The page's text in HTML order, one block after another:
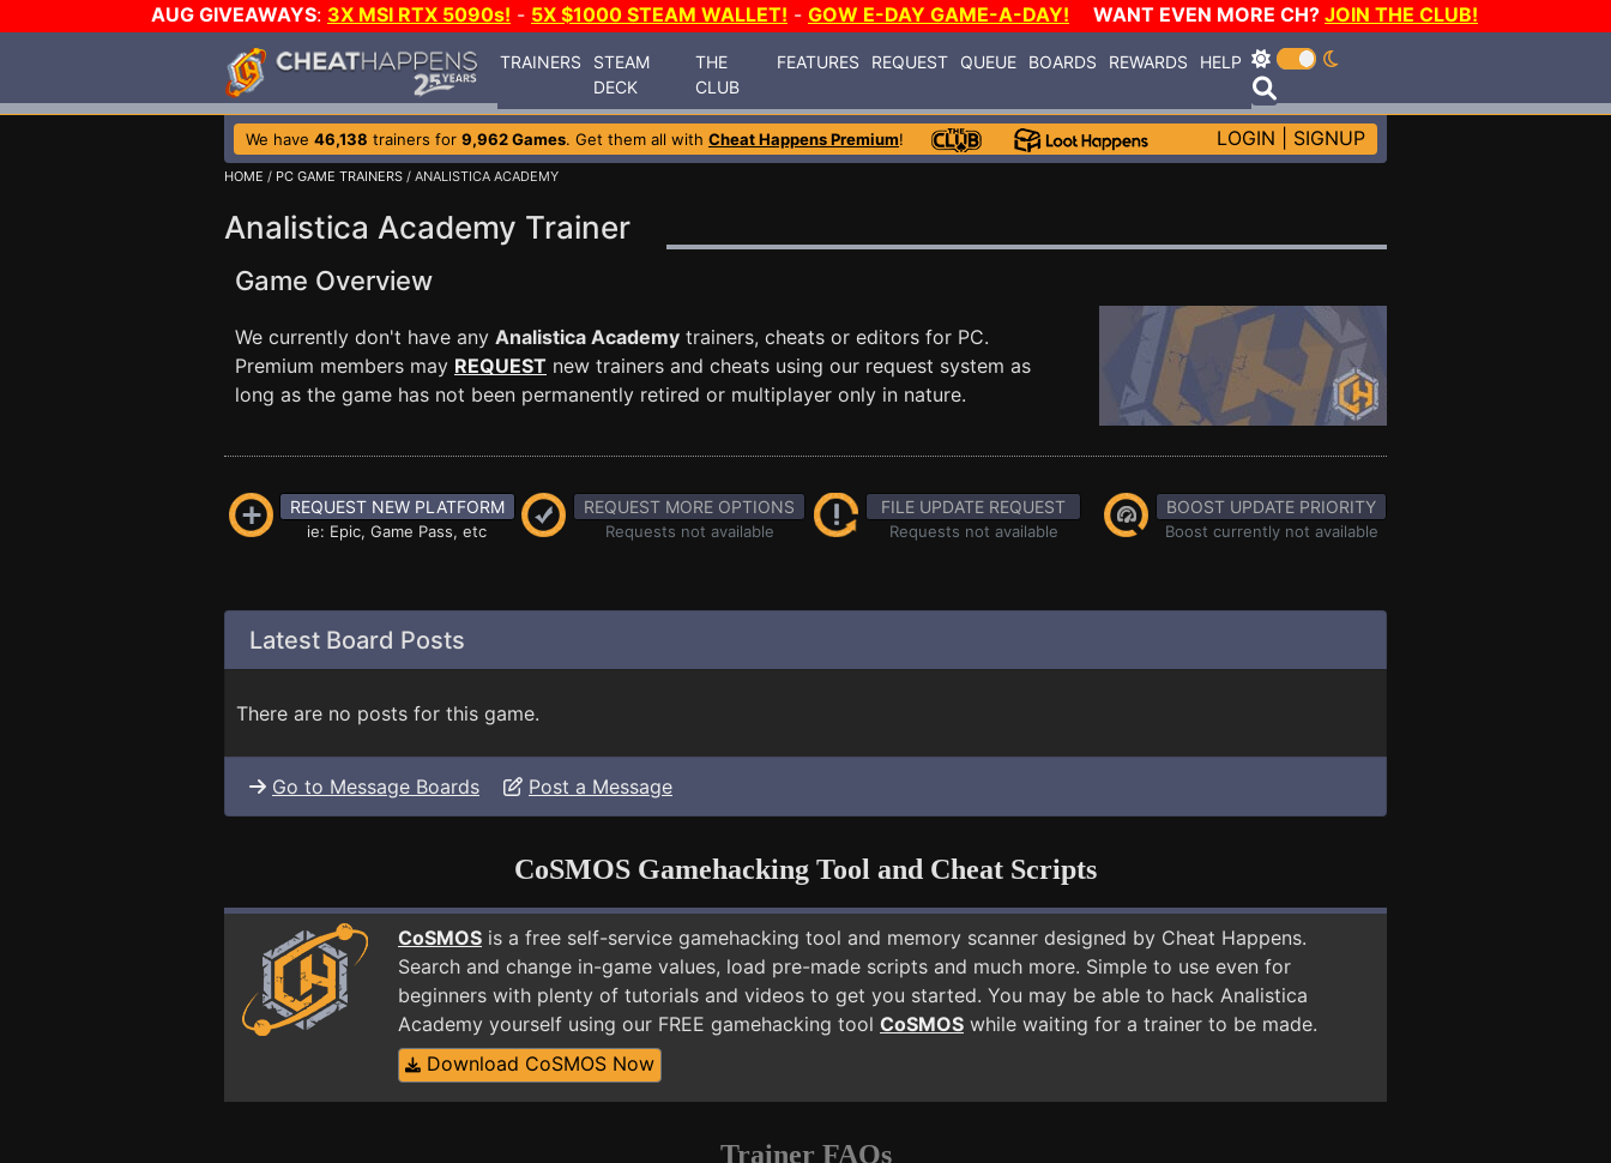
AUG GIVEAWAYS: 3X MSI RTX 5090s! - 5X $1000 STEAM WALLET! - GOW E-DAY GAME-A-DAY! WANT EVEN MORE CH? JOIN THE CLUB!
TRAINERS
STEAM
DECK
THE
CLUB
FEATURES REQUEST QUEUE BOARDS REWARDS HELP
We have 46,138 trainers for 9,962 Games. Get them all with Cheat Happens Premium! LOGIN SIGNUP
HOME / PC GAME TRAINERS / ANALISTICA ACADEMY
Analistica Academy Trainer
Game Overview
We currently don't have any Analistica Academy trainers, cheats or editors for PC.
Premium members may REQUEST new trainers and cheats using our request system as
long as the game has not been permanently retired or multiplayer only in nature.
REQUEST NEW PLATFORM
ie: Epic, Game Pass, etc
REQUEST MORE OPTIONS
Requests not available
FILE UPDATE REQUEST
Requests not available
BOOST UPDATE PRIORITY
Boost currently not available
Latest Board Posts
There are no posts for this game.
Go to Message Boards Post a Message
CoSMOS Gamehacking Tool and Cheat Scripts
CoSMOS is a free self-service gamehacking tool and memory scanner designed by Cheat Happens.
Search and change in-game values, load pre-made scripts and much more. Simple to use even for
beginners with plenty of tutorials and videos to get you started. You may be able to hack Analistica
Academy yourself using our FREE gamehacking tool CoSMOS while waiting for a trainer to be made.
Download CoSMOS Now
Trainer FAQs